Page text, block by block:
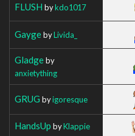
FLUSH bykdo1017
GaygebyLivida_
Gladgeby
anxietything
GRUG byigoresque
HandsUp byKlappie